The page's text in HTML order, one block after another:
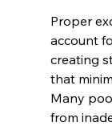
Proper
account
creating
that
Many
from